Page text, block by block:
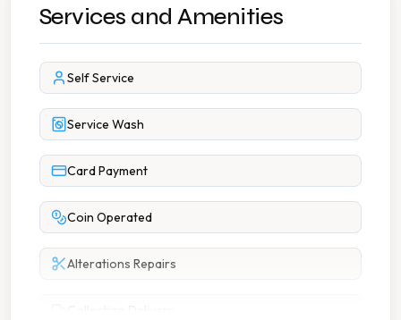
Services and Amenities
Self Service
Service Wash
Card Payment
Coin Operated
Alterations Repairs